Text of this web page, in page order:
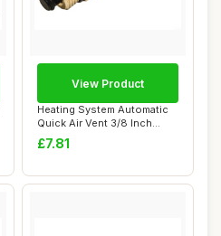
Heating System Automatic
Quick Air Vent 3/8 Inch
Brass
£7.81
View Product